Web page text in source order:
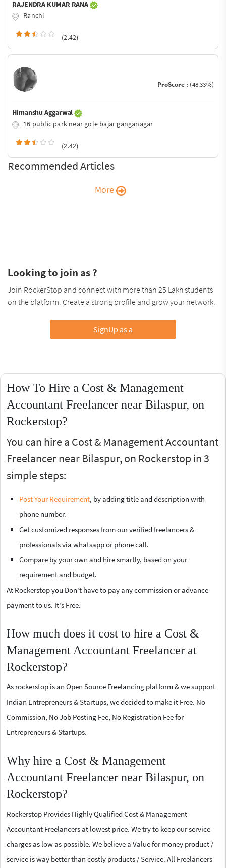
RAJENDRA KUMAR RANA
Ranchi
(2.42)
ProScore : (48.33%)
Himanshu Aggarwal
16 public park near gole bajar ganganagar
(2.42)
Recommended Articles
More
Looking to join as ?
Join RockerStop and connect with more than 25 Lakh students
on the platform. Create a strong profile and grow your network.
SignUp as a
How To Hire a Cost & Management
Accountant Freelancer near Bilaspur, on
Rockerstop?
You can hire a Cost & Management Accountant
Freelancer near Bilaspur, on Rockerstop in 3
simple steps:
Post Your Requirement, by adding title and description with
phone number.
Get customized responses from our verified freelancers &
professionals via whatsapp or phone call.
Compare by your own and hire smartly, based on your
requirement and budget.
At Rockerstop you Don't have to pay any commission or advance
payment to us. It's Free.
How much does it cost to hire a Cost &
Management Accountant Freelancer at
Rockerstop?
As rockerstop is an Open Source Freelancing platform & we support
Indian Entrepreneurs & Startups, we decided to make it Free. No
Commission, No Job Posting Fee, No Registration Fee for
Entrepreneurs & Startups.
Why hire a Cost & Management
Accountant Freelancer near Bilaspur, on
Rockerstop?
Rockerstop Provides Highly Qualified Cost & Management
Accountant Freelancers at lowest price. We try to keep our service
charges as low as possible. We believe a Value for money product /
service is way better than costly products / Service. All Freelancers